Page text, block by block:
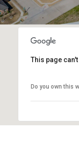
This page
Do you own this